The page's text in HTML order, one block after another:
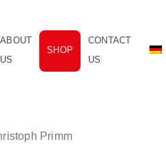
ABOUT
US
SHOP
CONTACT
US
Primm